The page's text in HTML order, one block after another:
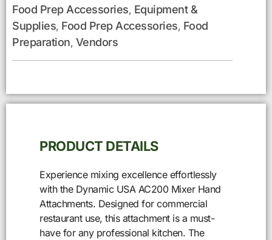
Food Prep Accessories, Equipment &
Supplies, Food Prep Accessories, Food
Preparation, Vendors
PRODUCT DETAILS
Experience mixing excellence effortlessly
with the Dynamic USA AC200 Mixer Hand
Attachments. Designed for commercial
restaurant use, this attachment is a must-
have for any professional kitchen. The